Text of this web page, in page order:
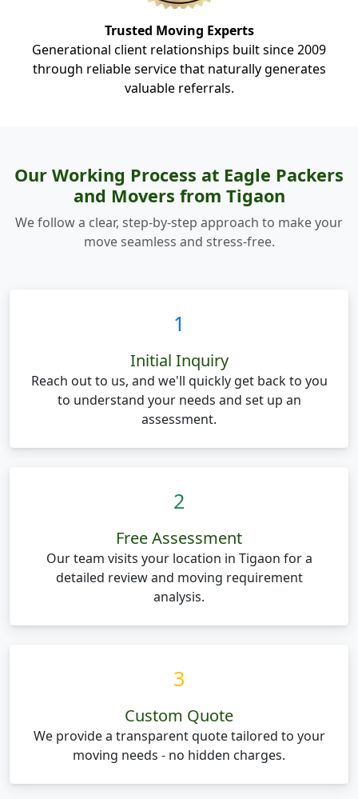
Trusted Moving Experts
Generational client relationships built since 2009
through reliable service that naturally generates
valuable referrals.
Our Working Process at Eagle Packers
and Movers from Tigaon
We follow a clear, step-by-step approach to make your
move seamless and stress-free.
1
Initial Inquiry
Reach out to us, and we'll quickly get back to you
to understand your needs and set up an
assessment.
2
Free Assessment
Our team visits your location in Tigaon for a
detailed review and moving requirement
analysis.
3
Custom Quote
We provide a transparent quote tailored to your
moving needs - no hidden charges.